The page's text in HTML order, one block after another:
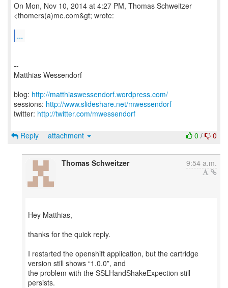
On Mon, Nov 10, 2014 at 4:27 PM, Thomas Schweitzer
<thomers(a)me.com&gt; wrote:
...
--
Matthias Wessendorf
blog: http://matthiaswessendorf.wordpress.com/
sessions: http://www.slideshare.net/mwessendorf
twitter: http://twitter.com/mwessendorf
0 / 0
Reply attachment
Thomas Schweitzer 9:54 a.m.
Hey Matthias,
thanks for the quick reply.
I restarted the openshift application, but the cartridge
version still shows “1.0.0”, and
the problem with the SSLHandShakeExpection still
persists.